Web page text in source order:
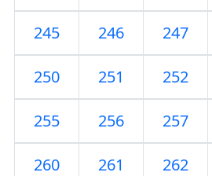
245 246 247
250 251 252
255 256 257
260 261 262